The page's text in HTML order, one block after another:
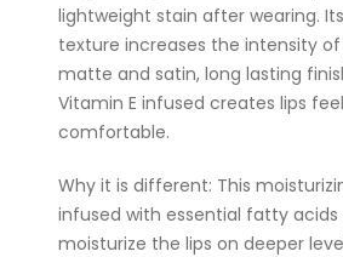
lightweight stain after wearing.
texture increases the intensity
matte and satin, long lasting
Vitamin E infused creates lips
comfortable.
Why it is different: This
infused with essential fatty
moisturize the lips on deeper